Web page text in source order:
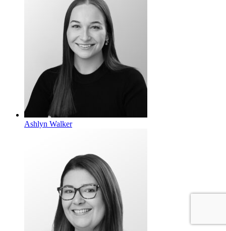
Ashlyn Walker